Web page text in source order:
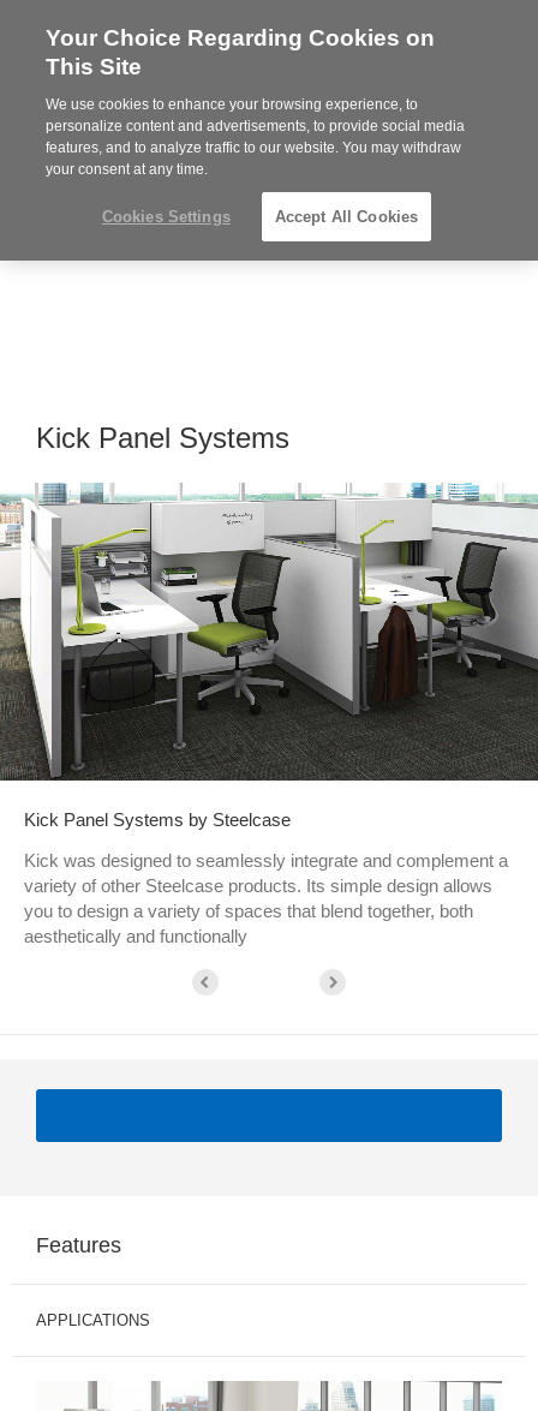
Steelcase
Partner
MENU
Kick Panel Systems
Kick Panel Systems by Steelcase
Kick was designed to seamlessly integrate and complement a
variety of other Steelcase products. Its simple design allows
you to design a variety of spaces that blend together, both
aesthetically and functionally
Features
APPLICATIONS
Your Choice Regarding Cookies on
This Site
We use cookies to enhance your browsing experience, to
personalize content and advertisements, to provide social media
features, and to analyze traffic to our website. You may withdraw
your consent at any time.
Cookies Settings Accept All Cookies